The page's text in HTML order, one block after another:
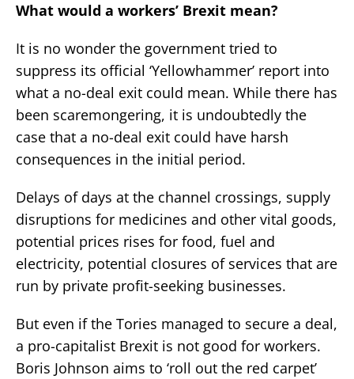
What would a workers’ Brexit mean?
It is no wonder the government tried to
suppress its official ‘Yellowhammer’ report into
what a no-deal exit could mean. While there has
been scaremongering, it is undoubtedly the
case that a no-deal exit could have harsh
consequences in the initial period.
Delays of days at the channel crossings, supply
disruptions for medicines and other vital goods,
potential prices rises for food, fuel and
electricity, potential closures of services that are
run by private profit-seeking businesses.
But even if the Tories managed to secure a deal,
a pro-capitalist Brexit is not good for workers.
Boris Johnson aims to ‘roll out the red carpet’